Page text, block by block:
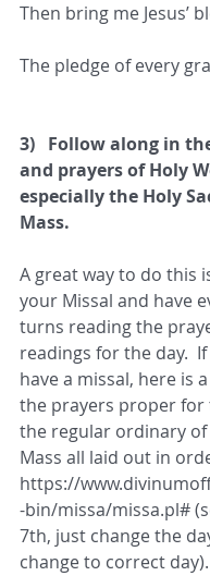
Then bring me Jesus’
The pledge of every
3)   Follow along in
and prayers of Holy
especially the Holy
Mass.
A great way to do this
your Missal and have
turns reading the
readings for the day.
have a missal, here is
the prayers proper for
the regular ordinary
Mass all laid out in
https://
-bin/missa/missa.pl#
7th, just change the
change to correct day).